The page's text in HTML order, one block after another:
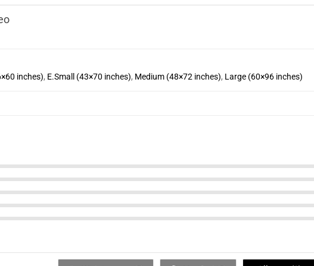
inches), E.Small (43×70 inches), Medium (48×72 inches), Large (60×96 inches)